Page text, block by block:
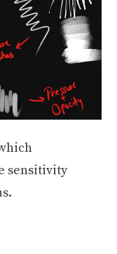
sensitivity